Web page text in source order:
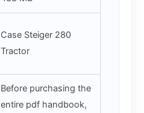
Case Steiger 280
Tractor
Before purchasing the
entire pdf handbook,